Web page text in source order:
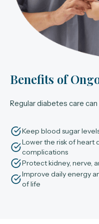
Benefits of
Regular diabetes care can
Keep blood sugar
Lower the risk of heart
complications
Protect kidney, nerve,
Improve daily energy
of life